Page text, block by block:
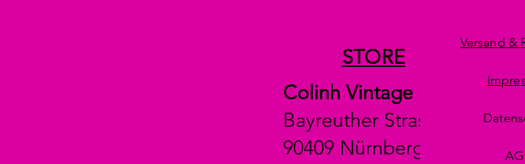
STORE
Colinh Vintage
Bayreuther Strasse 29
90409 Nürnberg
Versand &